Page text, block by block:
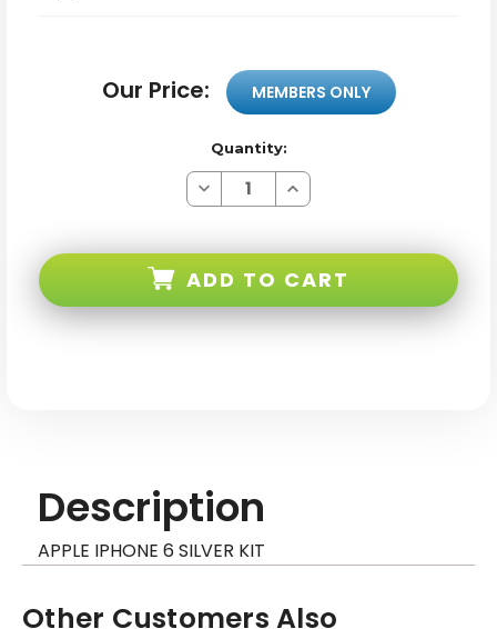
Our Price: MEMBERS ONLY
Quantity:
Decrease
Quantity
Silver
Increase
Quantity
Silver
ADD TO CART
Description
APPLE IPHONE 6 SILVER KIT
Other Customers Also